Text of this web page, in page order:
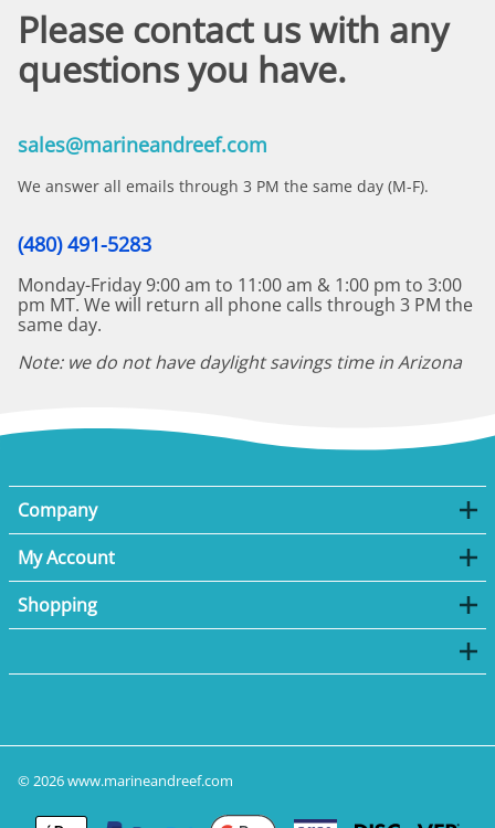
Please contact us with any
questions you have.
sales@marineandreef.com
We answer all emails through 3 PM the same day (M-F).
(480) 491-5283
Monday-Friday 9:00 am to 11:00 am & 1:00 pm to 3:00
pm MT. We will return all phone calls through 3 PM the
same day.
Note: we do not have daylight savings time in Arizona
Company
My Account
Shopping
©2026www.marineandreef.com